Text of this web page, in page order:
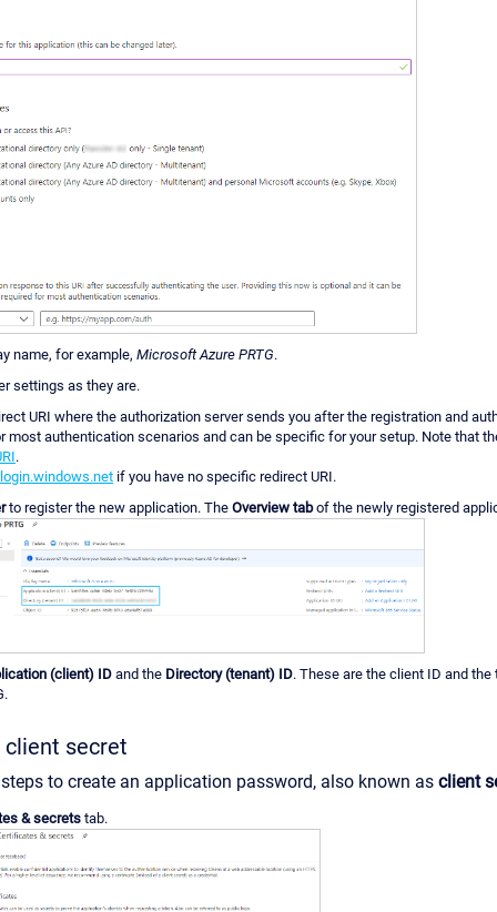
name, for example, Microsoft Azure PRTG.
settings as they are.
URI where the authorization server sends you after the registration and
most authentication scenarios and can be specific for your setup. Note that
.
if you have no specific redirect URI.
to register the new application. The Overview tabof the newly registered
(client) ID and the Directory (tenant) ID. These are the client ID and
client secret
to create an application password, also known as client
& secrets tab.